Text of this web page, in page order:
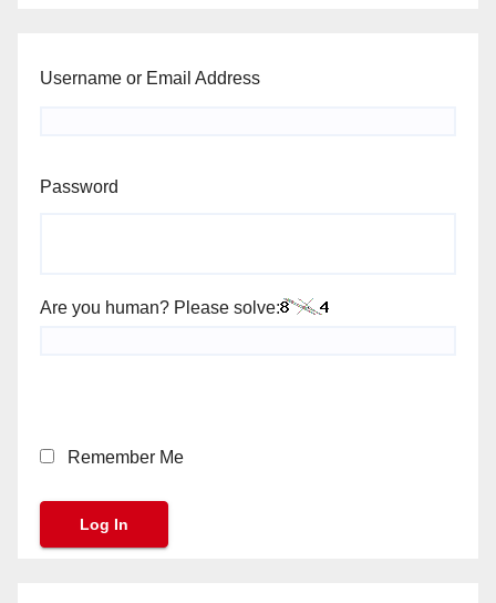
Username or Email Address
Password
Are you human? Please solve:
Remember Me